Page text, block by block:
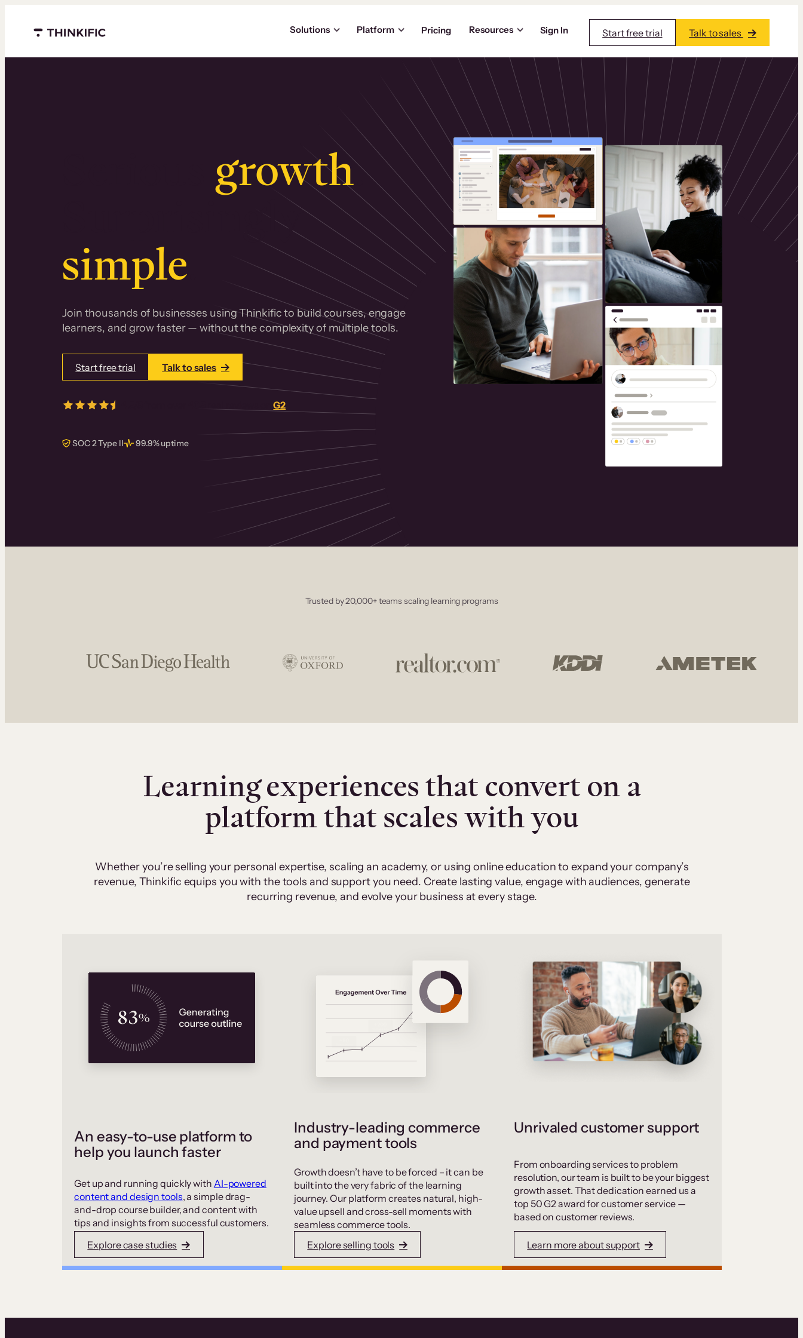
Menu closed
Solutions Platform Pricing Resources Sign In Start free trial Talk to sales
growth.
Surprisingly
simple
Join thousands of businesses using Thinkific to build courses, engage
learners, and grow faster — without the complexity of multiple tools.
Start free trial Talk to sales
real reviews onG2
SOC 2 Type II 99.9% uptime
Trusted by 20,000+ teams scaling learning programs
Learning experiences that convert on a
platform that scales with you
Whether you’re selling your personal expertise, scaling an academy, or using online education to expand your company’s
revenue, Thinkific equips you with the tools and support you need. Create lasting value, engage with audiences, generate
recurring revenue, and evolve your business at every stage.
An easy-to-use platform to
help you launch faster
Get up and running quickly with AI-powered
content and design tools, a simple drag-
and-drop course builder, and content with
tips and insights from successful customers.
Explore case studies
Industry-leading commerce
and payment tools
Growth doesn’t have to be forced – it can be
built into the very fabric of the learning
journey. Our platform creates natural, high-
value upsell and cross-sell moments with
seamless commerce tools.
Explore selling tools
Unrivaled customer support
From onboarding services to problem
resolution, our team is built to be your biggest
growth asset. That dedication earned us a
top 50 G2 award for customer service —
based on customer reviews.
Learn more about support